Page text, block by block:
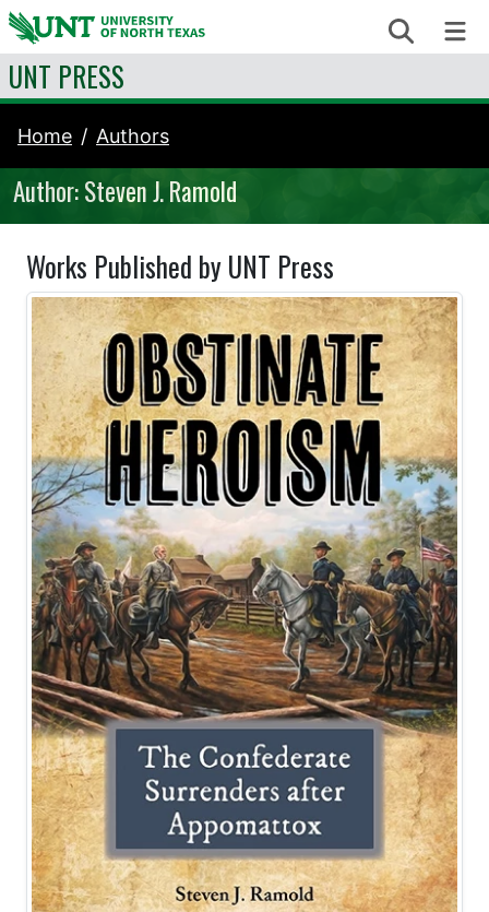
Skip to content Search
UNT PRESS
Home Authors
Author: Steven J. Ramold
Works Published by UNT Press